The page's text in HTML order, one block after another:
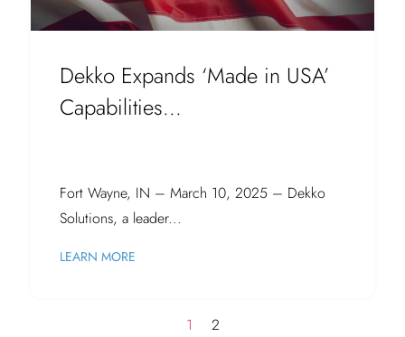
Dekko Expands ‘Made in USA’
Capabilities...
Fort Wayne, IN – March 10, 2025 – Dekko
Solutions, a leader...
LEARN MORE
1 2